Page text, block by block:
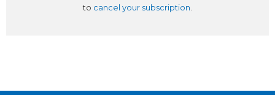
to cancel your subscription.